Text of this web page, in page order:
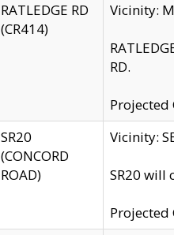
RATLEDGE RD
(CR414)
Vicinity:
RD.
SR20
(CONCORD
ROAD)
Vicinity:
SR20 will